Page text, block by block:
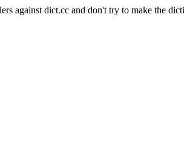
against dict.cc and don't try to make the